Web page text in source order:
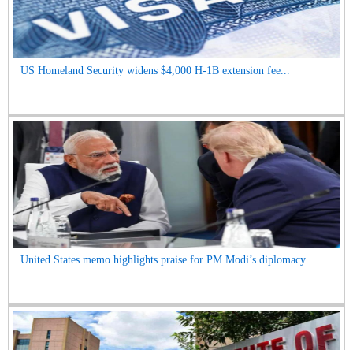
US Homeland Security widens $4,000 H-1B extension fee...
United States memo highlights praise for PM Modi’s diplomacy...